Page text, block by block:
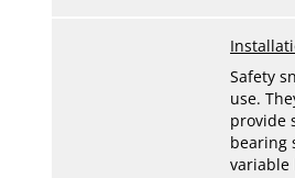
Safety
use.
provide
bearing
variable